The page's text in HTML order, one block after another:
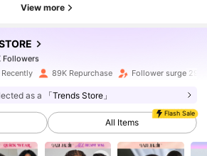
View more
Followers
1 day ago
Followers
Followers
89K Repurchase Follower surge 29%
as a 「Trends Store」
Flash Sale
All Items